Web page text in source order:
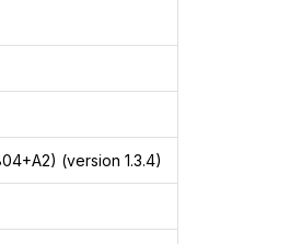
(version 1.3.4)